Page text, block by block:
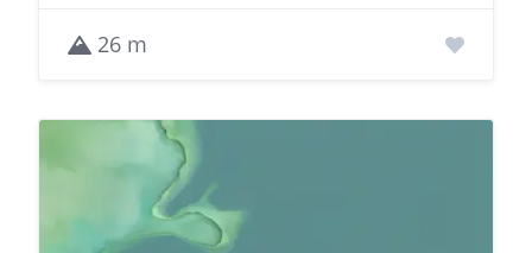
26 m